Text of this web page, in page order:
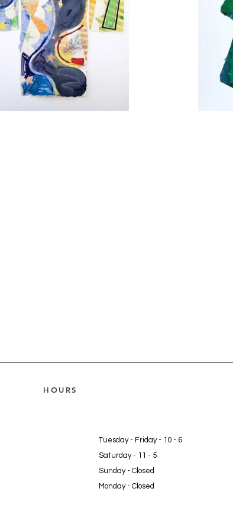
HOURS
Tuesday - Friday - 10 - 6
Saturday - 11 - 5
Sunday - Closed
Monday - Closed